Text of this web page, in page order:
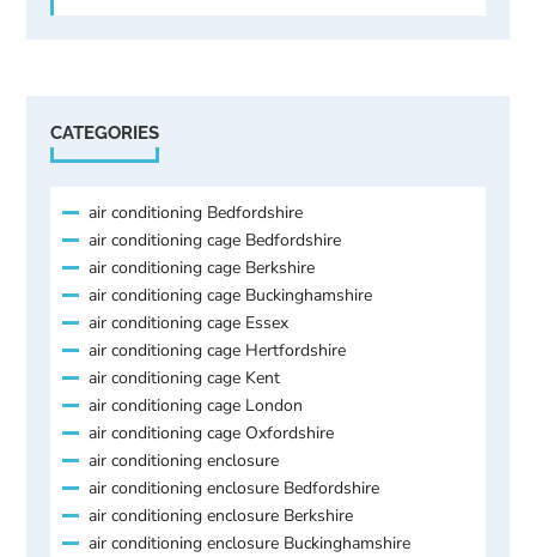
CATEGORIES
air conditioning Bedfordshire
air conditioning cage Bedfordshire
air conditioning cage Berkshire
air conditioning cage Buckinghamshire
air conditioning cage Essex
air conditioning cage Hertfordshire
air conditioning cage Kent
air conditioning cage London
air conditioning cage Oxfordshire
air conditioning enclosure
air conditioning enclosure Bedfordshire
air conditioning enclosure Berkshire
air conditioning enclosure Buckinghamshire